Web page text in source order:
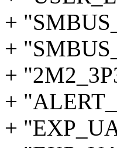
+
+
+
+
+